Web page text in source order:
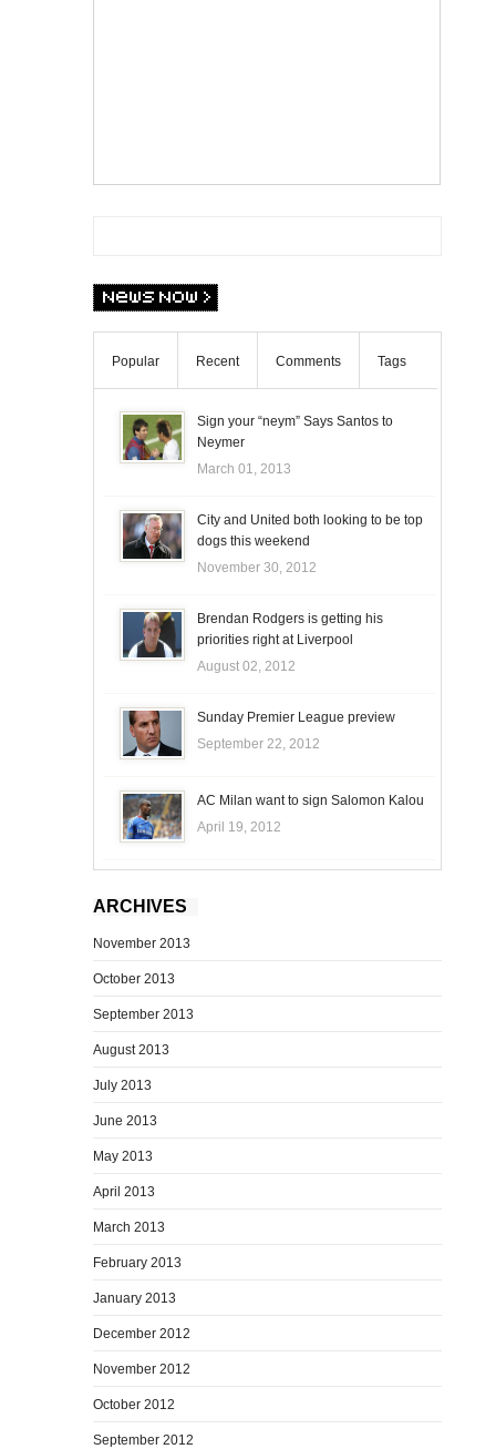
Popular Recent Comments Tags
Sign your “neym” Says Santos to
Neymer
March 01, 2013
City and United both looking to be top
dogs this weekend
November 30, 2012
Brendan Rodgers is getting his
priorities right at Liverpool
August 02, 2012
Sunday Premier League preview
September 22, 2012
AC Milan want to sign Salomon Kalou
April 19, 2012
ARCHIVES
November 2013
October 2013
September 2013
August 2013
July 2013
June 2013
May 2013
April 2013
March 2013
February 2013
January 2013
December 2012
November 2012
October 2012
September 2012